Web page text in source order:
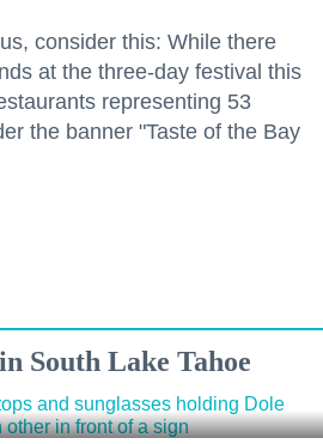
consider this: While there
at the three-day festival this
representing 53
the banner "Taste of the Bay
South Lake Tahoe